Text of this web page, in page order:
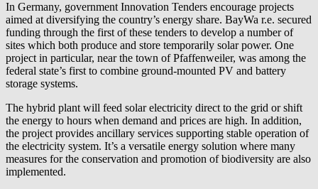
In Germany, government Innovation Tenders encourage projects
aimed at diversifying the country’s energy share. BayWa r.e. secured
funding through the first of these tenders to develop a number of
sites which both produce and store temporarily solar power. One
project in particular, near the town of Pfaffenweiler, was among the
federal state’s first to combine ground-mounted PV and battery
storage systems.
The hybrid plant will feed solar electricity direct to the grid or shift
the energy to hours when demand and prices are high. In addition,
the project provides ancillary services supporting stable operation of
the electricity system. It’s a versatile energy solution where many
measures for the conservation and promotion of biodiversity are also
implemented.